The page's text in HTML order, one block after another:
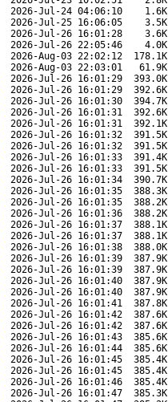
2026-Jul-24 04:06:10 1.6K
2026-Jul-25 16:06:05 3.5K
2026-Jul-26 16:01:28 3.6K
2026-Jul-26 22:05:46 4.0K
2026-Aug-03 22:02:12 178.1K
2026-Aug-03 22:03:01 61.9K
2026-Jul-26 16:01:29 393.0K
2026-Jul-26 16:01:29 392.6K
2026-Jul-26 16:01:30 394.7K
2026-Jul-26 16:01:31 392.6K
2026-Jul-26 16:01:31 392.1K
2026-Jul-26 16:01:32 391.5K
2026-Jul-26 16:01:32 391.5K
2026-Jul-26 16:01:33 391.4K
2026-Jul-26 16:01:33 391.5K
2026-Jul-26 16:01:34 390.7K
2026-Jul-26 16:01:35 388.3K
2026-Jul-26 16:01:35 388.2K
2026-Jul-26 16:01:36 388.2K
2026-Jul-26 16:01:37 388.1K
2026-Jul-26 16:01:37 388.1K
2026-Jul-26 16:01:38 388.0K
2026-Jul-26 16:01:39 387.9K
2026-Jul-26 16:01:39 387.9K
2026-Jul-26 16:01:40 387.9K
2026-Jul-26 16:01:40 387.9K
2026-Jul-26 16:01:41 387.8K
2026-Jul-26 16:01:42 387.6K
2026-Jul-26 16:01:42 387.6K
2026-Jul-26 16:01:43 385.6K
2026-Jul-26 16:01:44 385.6K
2026-Jul-26 16:01:45 385.4K
2026-Jul-26 16:01:45 385.4K
2026-Jul-26 16:01:46 385.4K
2026-Jul-26 16:01:47 385.3K